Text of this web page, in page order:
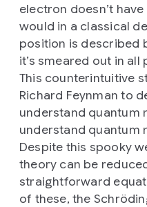
electron doesn’t
would in a classical
position is described
it’s smeared out in all
This counterintuitive
Richard Feynman to
understand quantum
understand quantum
Despite this spooky
theory can be
straightforward
of these, the